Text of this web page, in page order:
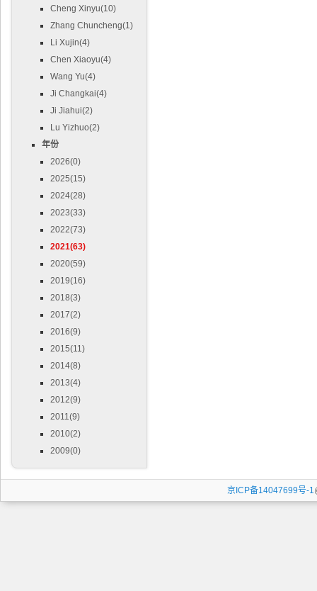
Cheng Xinyu(10)
Zhang Chuncheng(1)
Li Xujin(4)
Chen Xiaoyu(4)
Wang Yu(4)
Ji Changkai(4)
Ji Jiahui(2)
Lu Yizhuo(2)
年份
2026(0)
2025(15)
2024(28)
2023(33)
2022(73)
2021(63)
2020(59)
2019(16)
2018(3)
2017(2)
2016(9)
2015(11)
2014(8)
2013(4)
2012(9)
2011(9)
2010(2)
2009(0)
京ICP备14047699号-1